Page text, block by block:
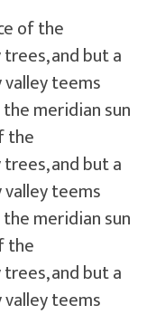
of the
and but a
teems
meridian sun
the
and but a
teems
meridian sun
the
and but a
teems